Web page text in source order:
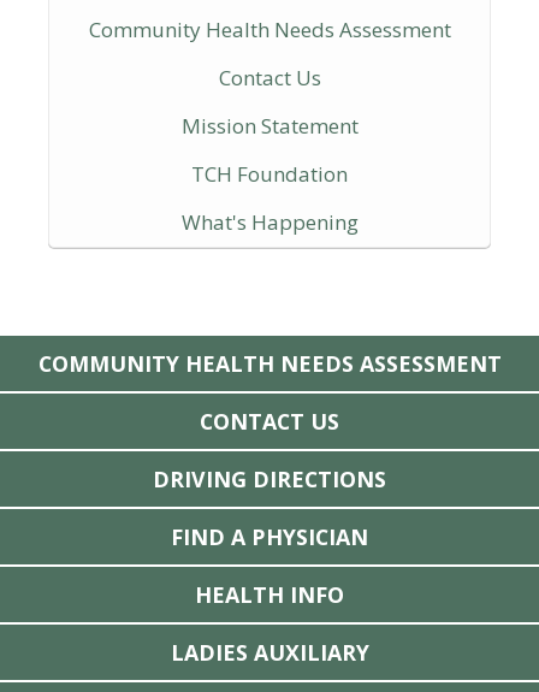
Community Health Needs Assessment
Contact Us
Mission Statement
TCH Foundation
What's Happening
COMMUNITY HEALTH NEEDS ASSESSMENT
CONTACT US
DRIVING DIRECTIONS
FIND A PHYSICIAN
HEALTH INFO
LADIES AUXILIARY